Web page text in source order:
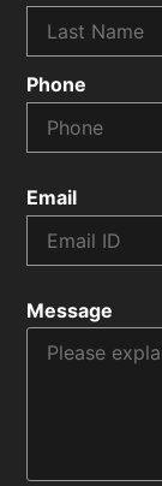
Phone
Email
Message